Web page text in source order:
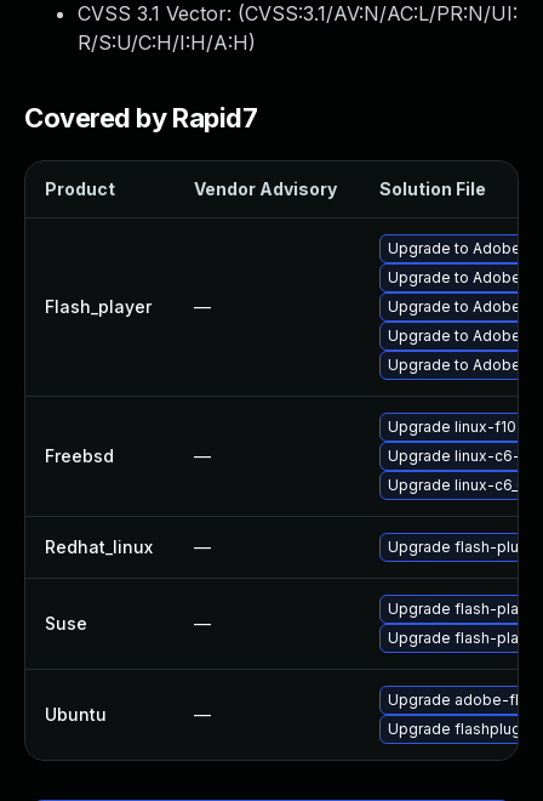
CVSS 3.1 Vector: (CVSS:3.1/AV:N/AC:L/PR:N/UI:
R/S:U/C:H/I:H/A:H)
Covered by Rapid7
Product Vendor Advisory Solution File
Flash_player —
Upgrade to Adobe
Upgrade to Adobe
Upgrade to Adobe
Upgrade to Adobe
Upgrade to Adobe
Freebsd —
Upgrade linux-f10-
Upgrade linux-c6-
Upgrade linux-
Redhat_linux — Upgrade flash-plugin
Suse —
Upgrade flash-
Upgrade flash-player
Ubuntu —
Upgrade adobe-
Upgrade